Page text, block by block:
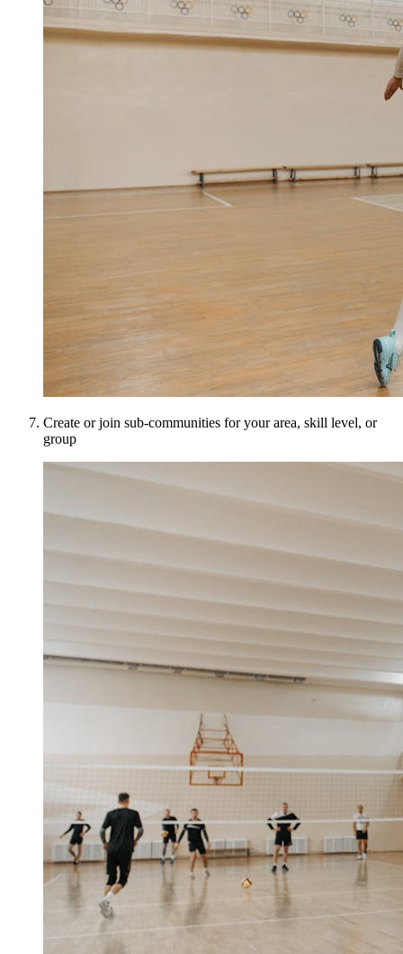
Create or join sub-communities for your area, skill level, or
group